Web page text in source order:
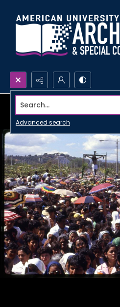
Search...
Advanced search